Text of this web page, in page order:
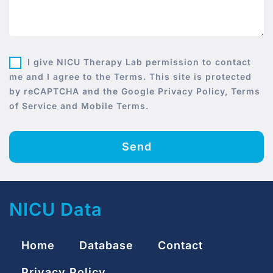
I give NICU Therapy Lab permission to contact
me and I agree to the Terms. This site is protected
by reCAPTCHA and the Google Privacy Policy, Terms
of Service and Mobile Terms.
Send
NICU Data
Home Database Contact